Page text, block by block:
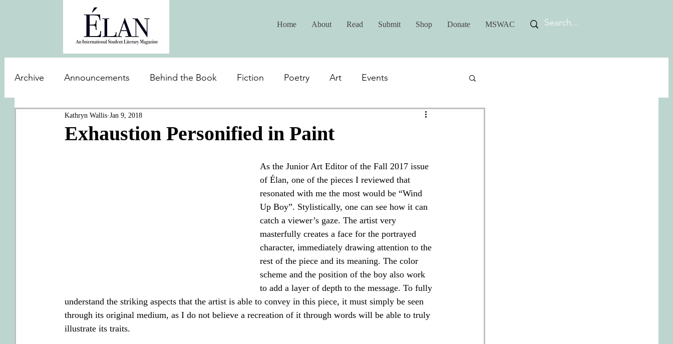
Home About Read Submit Shop Donate MSWAC
Archive Announcements Behind the Book Fiction Poetry Art Events
Exhaustion Personified in Paint
Kathryn Wallis Jan 9, 2018
As the Junior Art Editor of the Fall 2017 issue
of Élan, one of the pieces I reviewed that
resonated with me the most would be “Wind
Up Boy”. Stylistically, one can see how it can
catch a viewer’s gaze. The artist very
masterfully creates a face for the portrayed
character, immediately drawing attention to the
rest of the piece and its meaning. The color
scheme and the position of the boy also work
to add a layer of depth to the message. To fully
understand the striking aspects that the artist is able to convey in this piece, it must simply be seen
through its original medium, as I do not believe a recreation of it through words will be able to truly
illustrate its traits.